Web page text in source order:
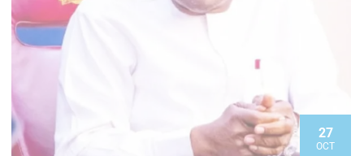
27
OCT